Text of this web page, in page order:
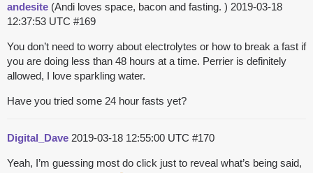
andesite (Andi loves space, bacon and fasting. ) 2019-03-18
12:37:53 UTC #169
You don’t need to worry about electrolytes or how to break a fast if
you are doing less than 48 hours at a time. Perrier is definitely
allowed, I love sparkling water.
Have you tried some 24 hour fasts yet?
Digital_Dave 2019-03-18 12:55:00 UTC #170
Yeah, I’m guessing most do click just to reveal what’s being said,